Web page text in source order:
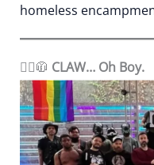
homeless
🏳️‍🌈🧥 CLAW… Oh Boy.